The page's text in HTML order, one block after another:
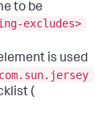
to be
excludes>
is used
com.sun.jersey
(